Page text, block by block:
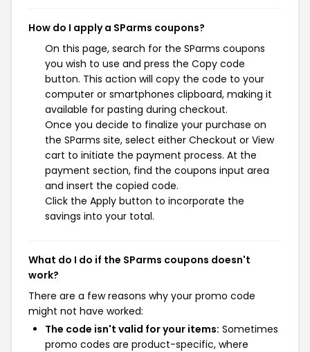
How do I apply a SParms coupons?
On this page, search for the SParms coupons
you wish to use and press the Copy code
button. This action will copy the code to your
computer or smartphones clipboard, making it
available for pasting during checkout.
Once you decide to finalize your purchase on
the SParms site, select either Checkout or View
cart to initiate the payment process. At the
payment section, find the coupons input area
and insert the copied code.
Click the Apply button to incorporate the
savings into your total.
What do I do if the SParms coupons doesn't
work?
There are a few reasons why your promo code
might not have worked:
The code isn't valid for your items: Sometimes
promo codes are product-specific, where